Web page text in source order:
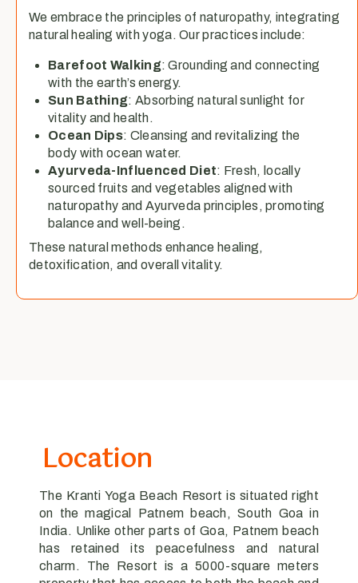
We embrace the principles of naturopathy, integrating
natural healing with yoga. Our practices include:
Barefoot Walking: Grounding and connecting
with the earth’s energy.
Sun Bathing: Absorbing natural sunlight for
vitality and health.
Ocean Dips: Cleansing and revitalizing the
body with ocean water.
Ayurveda-Influenced Diet: Fresh, locally
sourced fruits and vegetables aligned with
naturopathy and Ayurveda principles, promoting
balance and well-being.
These natural methods enhance healing,
detoxification, and overall vitality.
Location
The Kranti Yoga Beach Resort is situated right
on the magical Patnem beach, South Goa in
India. Unlike other parts of Goa, Patnem beach
has retained its peacefulness and natural
charm. The Resort is a 5000-square meters